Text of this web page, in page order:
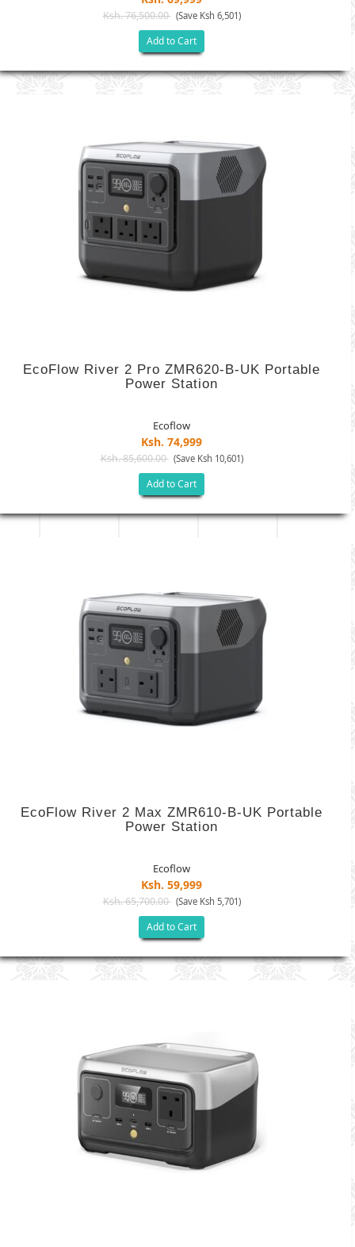
Ksh. 76,500.00 (Save Ksh 6,501)
Add to Cart
EcoFlow River 2 Pro ZMR620-B-UK Portable
Power Station
Ecoflow
Ksh. 74,999
Ksh. 85,600.00 (Save Ksh 10,601)
Add to Cart
EcoFlow River 2 Max ZMR610-B-UK Portable
Power Station
Ecoflow
Ksh. 59,999
Ksh. 65,700.00 (Save Ksh 5,701)
Add to Cart